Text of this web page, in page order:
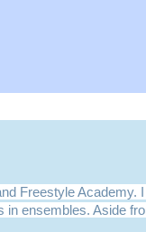
Freestyle
ensembles. Aside